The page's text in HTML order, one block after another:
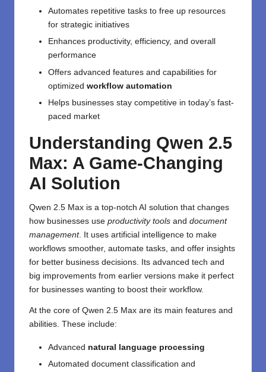
Automates repetitive tasks to free up resources
for strategic initiatives
Enhances productivity, efficiency, and overall
performance
Offers advanced features and capabilities for
optimized workflow automation
Helps businesses stay competitive in today’s fast-
paced market
Understanding Qwen 2.5
Max: A Game-Changing
AI Solution
Qwen 2.5 Max is a top-notch AI solution that changes
how businesses use productivity tools and document
management. It uses artificial intelligence to make
workflows smoother, automate tasks, and offer insights
for better business decisions. Its advanced tech and
big improvements from earlier versions make it perfect
for businesses wanting to boost their workflow.
At the core of Qwen 2.5 Max are its main features and
abilities. These include:
Advanced natural language processing
Automated document classification and